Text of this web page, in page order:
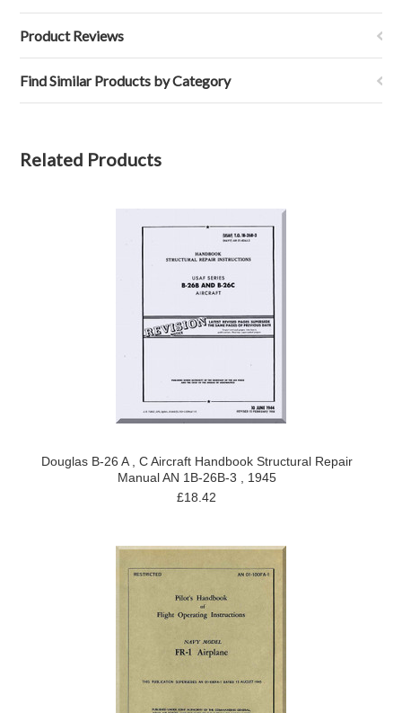
Product Reviews
Find Similar Products by Category
Related Products
Douglas B-26 A , C Aircraft Handbook Structural Repair
Manual AN 1B-26B-3 , 1945
£18.42